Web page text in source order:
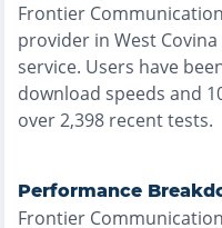
Frontier
provider in West Covina
service. Users have
download speeds and
over2,398 recent tests.
Performance
Frontier